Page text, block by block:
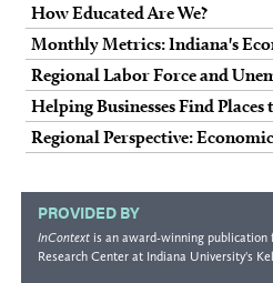
How Educated Are We?
Monthly Metrics: Indiana's
Regional Labor Force and
Helping Businesses Find
Regional Perspective:
PROVIDED BY
InContextis an award-winning publication
Research Centerat Indiana University's